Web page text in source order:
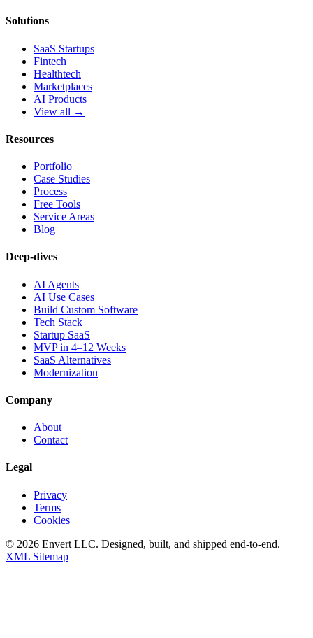
Solutions
SaaS Startups
Fintech
Healthtech
Marketplaces
AI Products
View all →
Resources
Portfolio
Case Studies
Process
Free Tools
Service Areas
Blog
Deep-dives
AI Agents
AI Use Cases
Build Custom Software
Tech Stack
Startup SaaS
MVP in 4–12 Weeks
SaaS Alternatives
Modernization
Company
About
Contact
Legal
Privacy
Terms
Cookies
© 2026 Envert LLC. Designed, built, and shipped end-to-end.
XML Sitemap